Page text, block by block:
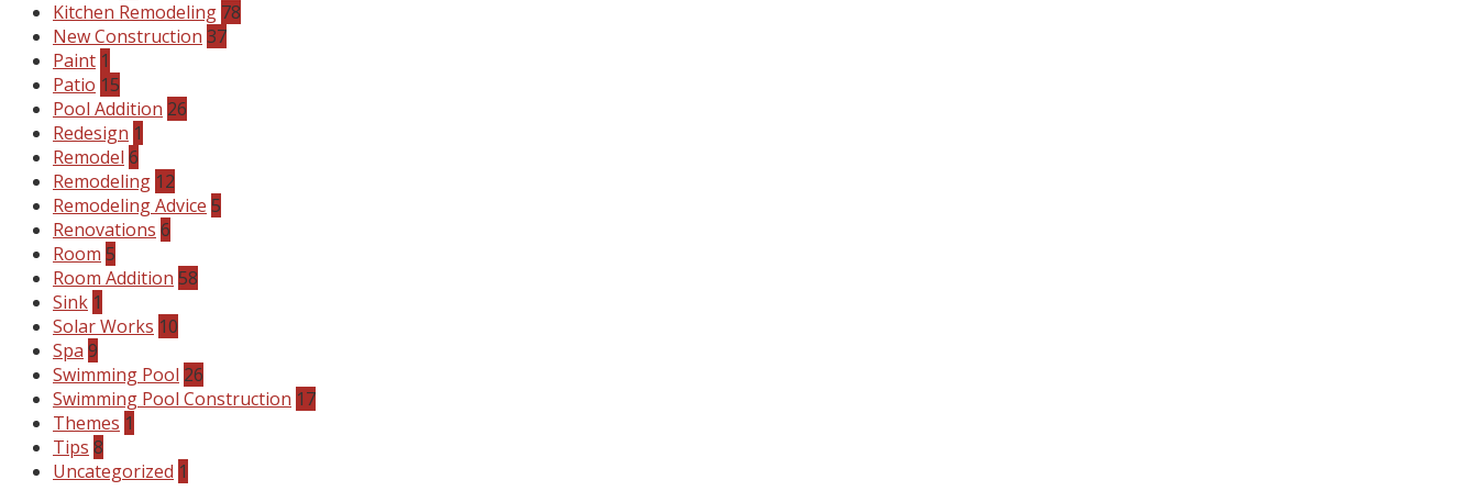
Kitchen Remodeling 78
New Construction 37
Paint 1
Patio 15
Pool Addition 26
Redesign 1
Remodel 6
Remodeling 12
Remodeling Advice 5
Renovations 6
Room 5
Room Addition 58
Sink 1
Solar Works 10
Spa 9
Swimming Pool 26
Swimming Pool Construction 17
Themes 1
Tips 8
Uncategorized 1